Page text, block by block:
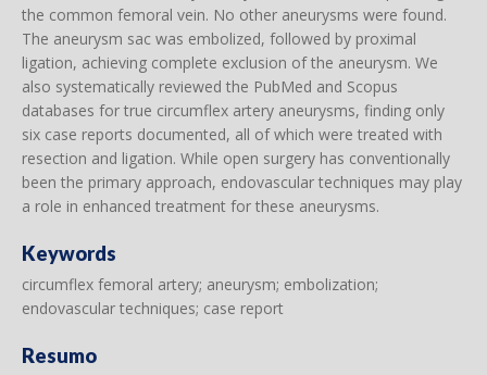
the common femoral vein. No other aneurysms were found.
The aneurysm sac was embolized, followed by proximal
ligation, achieving complete exclusion of the aneurysm. We
also systematically reviewed the PubMed and Scopus
databases for true circumflex artery aneurysms, finding only
six case reports documented, all of which were treated with
resection and ligation. While open surgery has conventionally
been the primary approach, endovascular techniques may play
a role in enhanced treatment for these aneurysms.
Keywords
circumflex femoral artery; aneurysm; embolization;
endovascular techniques; case report
Resumo